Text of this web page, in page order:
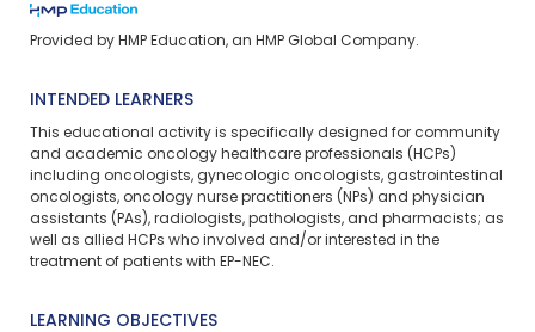
Provided by HMP Education, an HMP Global Company.
INTENDED LEARNERS
This educational activity is specifically designed for community
and academic oncology healthcare professionals (HCPs)
including oncologists, gynecologic oncologists, gastrointestinal
oncologists, oncology nurse practitioners (NPs) and physician
assistants (PAs), radiologists, pathologists, and pharmacists; as
well as allied HCPs who involved and/or interested in the
treatment of patients with EP-NEC.
LEARNING OBJECTIVES